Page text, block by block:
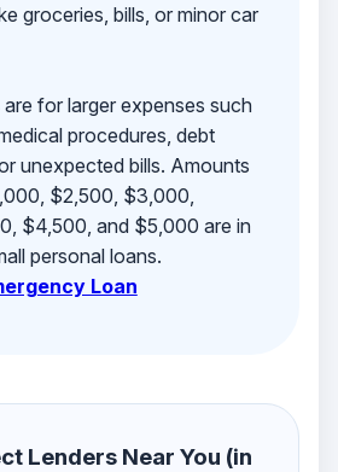
groceries, bills, or minor car
are for larger expenses such
procedures, debt
unexpected bills. Amounts
$2,500, $3,000,
$4,500, and $5,000 are in
personal loans.
Loan
Lenders Near You (in